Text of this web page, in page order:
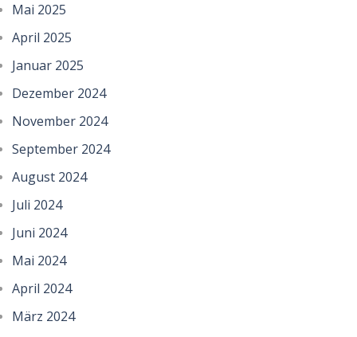
Mai 2025
April 2025
Januar 2025
Dezember 2024
November 2024
September 2024
August 2024
Juli 2024
Juni 2024
Mai 2024
April 2024
März 2024